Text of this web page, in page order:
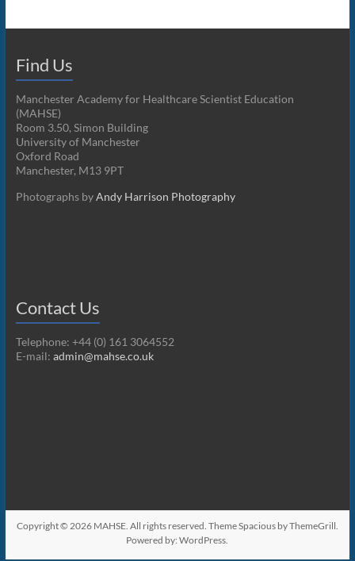
Find Us
Manchester Academy for Healthcare Scientist Education
(MAHSE)
Room 3.50, Simon Building
University of Manchester
Oxford Road
Manchester, M13 9PT
Photographs byAndy Harrison Photography
Contact Us
Telephone: +44 (0) 161 3064552
E-mail: admin@mahse.co.uk
Copyright © 2026 MAHSE. All rights reserved. ThemeSpaciousby ThemeGrill.
Powered by:WordPress.